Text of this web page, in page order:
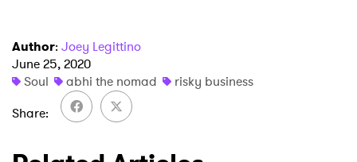
Author: Joey Legittino
June 25, 2020
Soul
abhi the nomad
risky business
Share